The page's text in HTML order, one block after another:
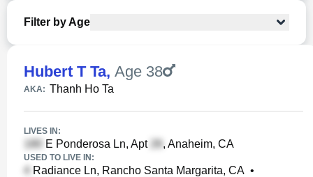
Filter by Age
Hubert T Ta, Age 38
AKA: Thanh Ho Ta
LIVES IN:
E Ponderosa Ln, Apt , Anaheim, CA
USED TO LIVE IN:
Radiance Ln, Rancho Santa Margarita, CA •